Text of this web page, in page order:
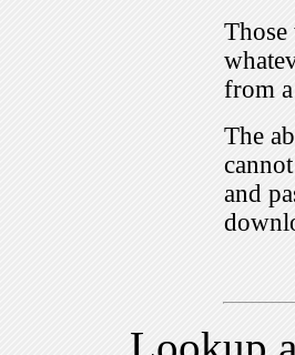
Those
from
The
and